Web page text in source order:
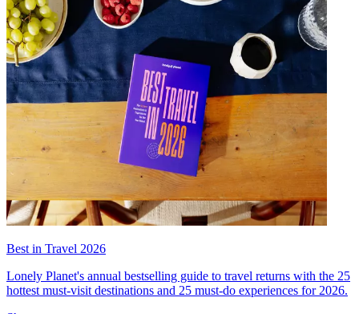
Best in Travel 2026
Lonely Planet's annual bestselling guide to travel returns with the 25
hottest must-visit destinations and 25 must-do experiences for 2026.